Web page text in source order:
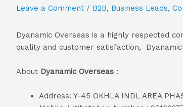
Leave a Comment / B2B, Business Leads,
Dyanamic Overseas is a highly respected
quality and customer satisfaction,
About Dyanamic Overseas :
Address: Y-45 OKHLA INDL AREA